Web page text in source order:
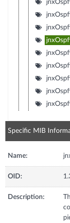
Specific MIB
Name:
OID:
Description: